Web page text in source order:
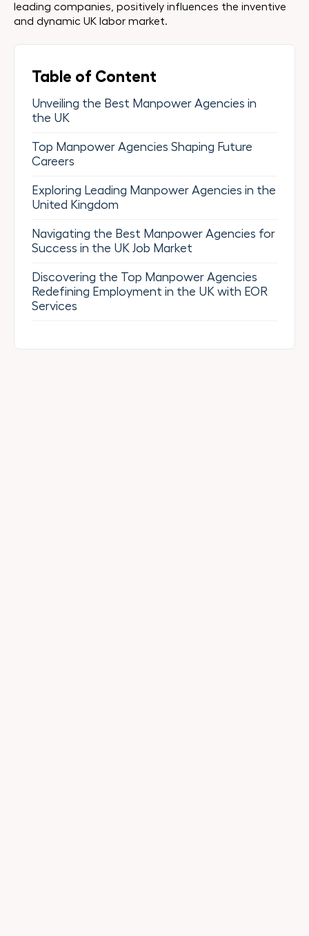
leading companies, positively influences the inventive
and dynamic UK labor market.
Table of Content
Unveiling the Best Manpower Agencies in
the UK
Top Manpower Agencies Shaping Future
Careers
Exploring Leading Manpower Agencies in the
United Kingdom
Navigating the Best Manpower Agencies for
Success in the UK Job Market
Discovering the Top Manpower Agencies
Redefining Employment in the UK with EOR
Services